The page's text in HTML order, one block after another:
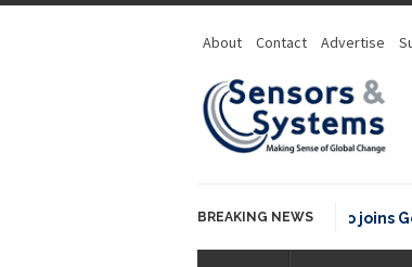
About Contact Advertise
BREAKING NEWS
OSGeo joins